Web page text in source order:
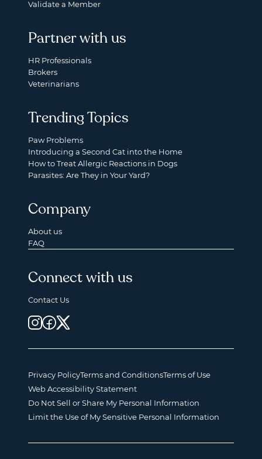
Validate a Member
Partner with us
HR Professionals
Brokers
Veterinarians
Trending Topics
Paw Problems
Introducing a Second Cat into the Home
How to Treat Allergic Reactions in Dogs
Parasites: Are They in Your Yard?
Company
About us
FAQ
Connect with us
Contact Us
Privacy PolicyTerms and ConditionsTerms of Use
Web Accessibility Statement
Do Not Sell or Share My Personal Information
Limit the Use of My Sensitive Personal Information